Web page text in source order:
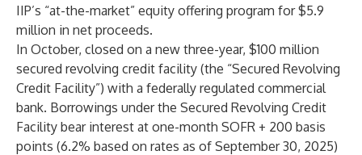
IIP’s “at-the-market” equity offering program for $5.9
million in net proceeds.
In October, closed on a new three-year, $100 million
secured revolving credit facility (the “Secured Revolving
Credit Facility”) with a federally regulated commercial
bank. Borrowings under the Secured Revolving Credit
Facility bear interest at one-month SOFR + 200 basis
points (6.2% based on rates as of September 30, 2025)